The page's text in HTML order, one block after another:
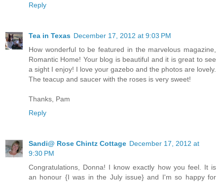
Reply
Tea in Texas December 17, 2012 at 9:03 PM
How wonderful to be featured in the marvelous magazine,
Romantic Home! Your blog is beautiful and it is great to see
a sight I enjoy! I love your gazebo and the photos are lovely.
The teacup and saucer with the roses is very sweet!
Thanks, Pam
Reply
Sandi@ Rose Chintz Cottage December 17, 2012 at
9:30 PM
Congratulations, Donna! I know exactly how you feel. It is
an honour {I was in the July issue} and I'm so happy for